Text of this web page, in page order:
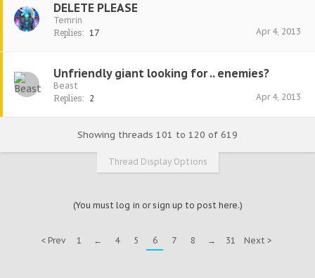
DELETE PLEASE
Temrin
Replies: 17 Apr 4, 2013
Unfriendly giant looking for .. enemies?
Beast
Replies: 2 Apr 4, 2013
Showing threads 101 to 120 of 619
Thread Display Options
(You must log in or sign up to post here.)
< Prev 1 ← 4 5 6 7 8 → 31 Next >